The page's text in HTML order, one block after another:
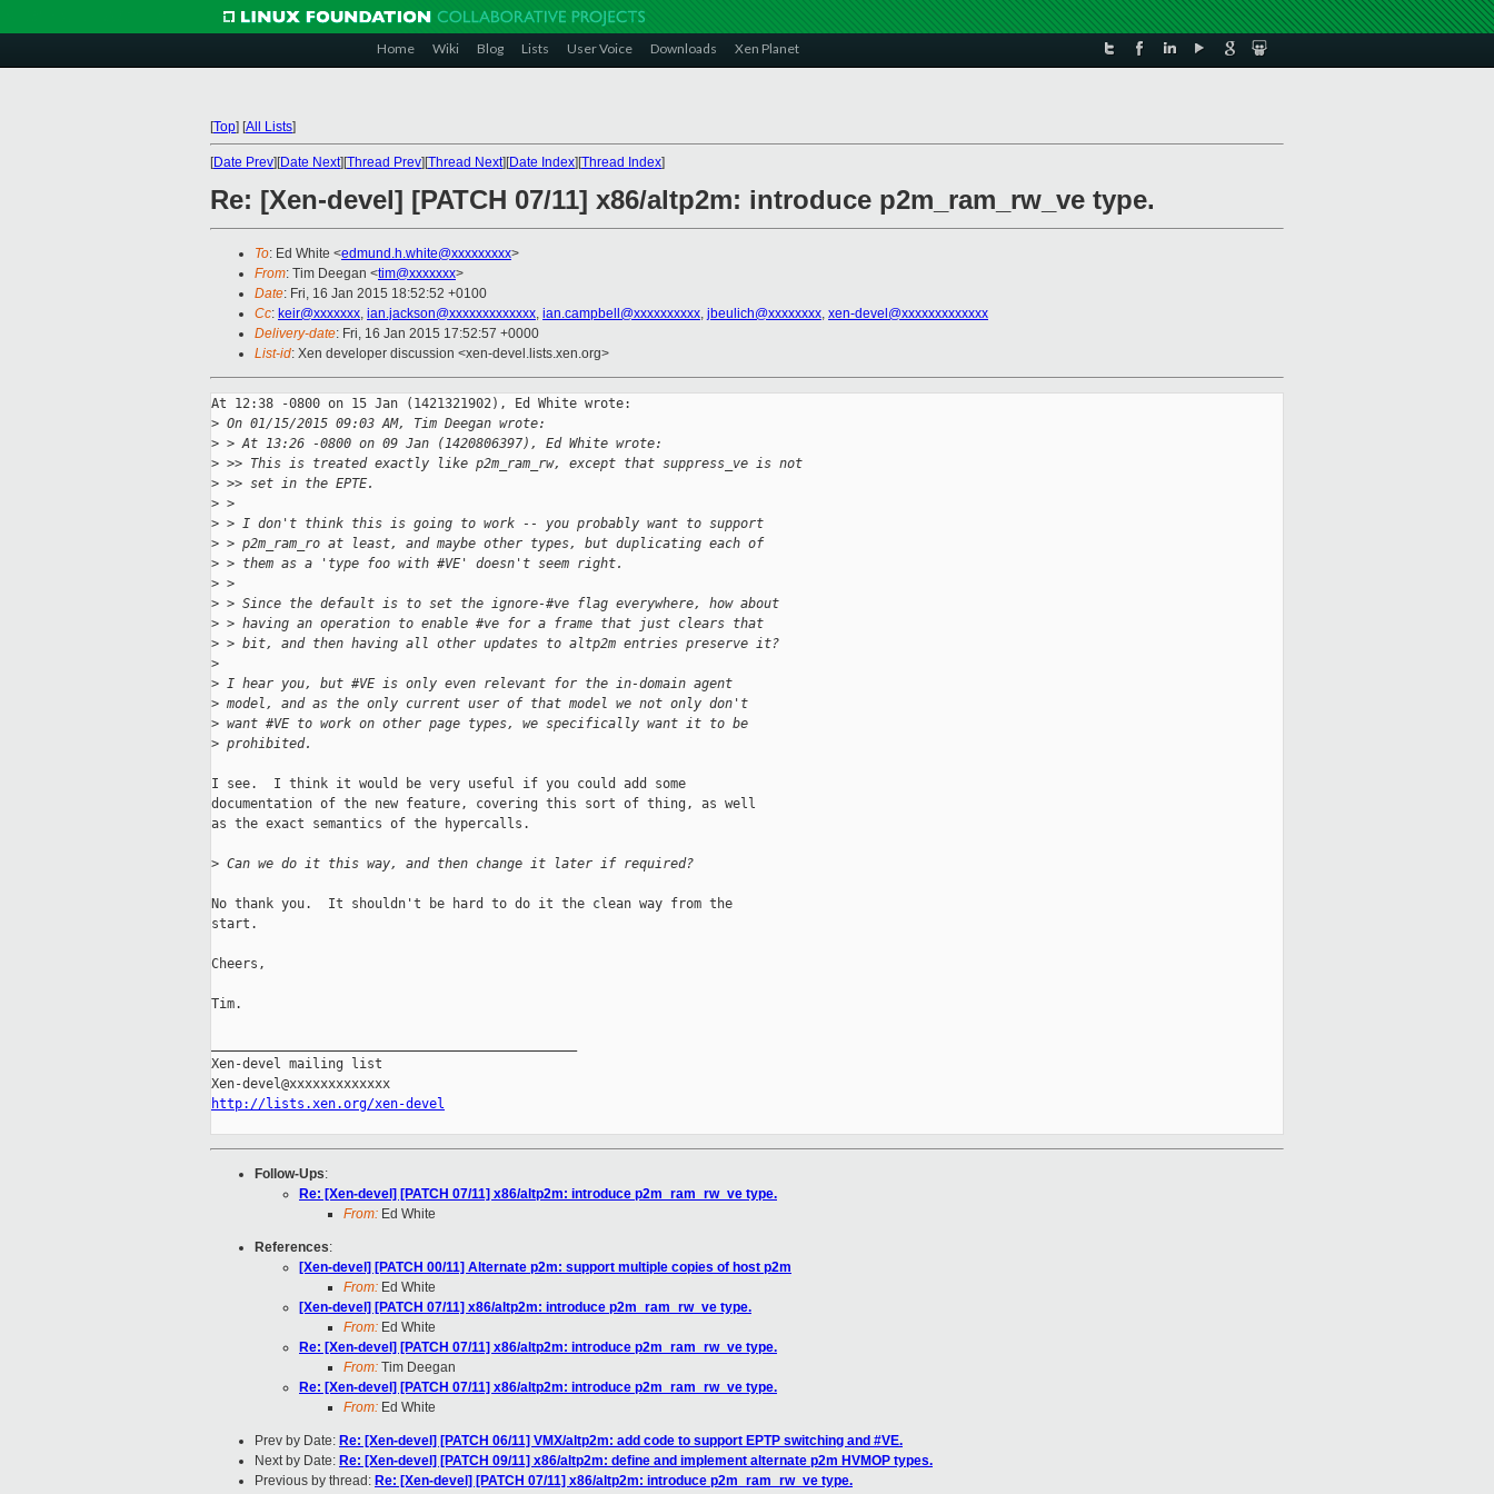
Home Wiki Blog Lists User Voice Downloads Xen Planet
[Top] [All Lists]
[Date Prev][Date Next][Thread Prev][Thread Next][Date Index][Thread Index]
Re: [Xen-devel] [PATCH 07/11] x86/altp2m: introduce p2m_ram_rw_ve type.
To: Ed White <edmund.h.white@xxxxxxxxx>
From: Tim Deegan <tim@xxxxxxx>
Date: Fri, 16 Jan 2015 18:52:52 +0100
Cc: keir@xxxxxxx, ian.jackson@xxxxxxxxxxxxx, ian.campbell@xxxxxxxxxx, jbeulich@xxxxxxxx, xen-devel@xxxxxxxxxxxxx
Delivery-date: Fri, 16 Jan 2015 17:52:57 +0000
List-id: Xen developer discussion <xen-devel.lists.xen.org>
At 12:38 -0800 on 15 Jan (1421321902), Ed White wrote:
> On 01/15/2015 09:03 AM, Tim Deegan wrote:
> > At 13:26 -0800 on 09 Jan (1420806397), Ed White wrote:
> >> This is treated exactly like p2m_ram_rw, except that suppress_ve is not
> >> set in the EPTE.
> >
> > I don't think this is going to work -- you probably want to support
> > p2m_ram_ro at least, and maybe other types, but duplicating each of
> > them as a 'type foo with #VE' doesn't seem right.
> >
> > Since the default is to set the ignore-#ve flag everywhere, how about
> > having an operation to enable #ve for a frame that just clears that
> > bit, and then having all other updates to altp2m entries preserve it?
>
> I hear you, but #VE is only even relevant for the in-domain agent
> model, and as the only current user of that model we not only don't
> want #VE to work on other page types, we specifically want it to be
> prohibited.
I see.  I think it would be very useful if you could add some
documentation of the new feature, covering this sort of thing, as well
as the exact semantics of the hypercalls.
> Can we do it this way, and then change it later if required?
No thank you.  It shouldn't be hard to do it the clean way from the
start.
Cheers,
Tim.
Xen-devel mailing list
http://lists.xen.org/xen-devel
Follow-Ups:
Re: [Xen-devel] [PATCH 07/11] x86/altp2m: introduce p2m_ram_rw_ve type.
From: Ed White
References:
[Xen-devel] [PATCH 00/11] Alternate p2m: support multiple copies of host p2m
From: Ed White
[Xen-devel] [PATCH 07/11] x86/altp2m: introduce p2m_ram_rw_ve type.
From: Ed White
Re: [Xen-devel] [PATCH 07/11] x86/altp2m: introduce p2m_ram_rw_ve type.
From: Tim Deegan
Re: [Xen-devel] [PATCH 07/11] x86/altp2m: introduce p2m_ram_rw_ve type.
From: Ed White
Prev by Date: Re: [Xen-devel] [PATCH 06/11] VMX/altp2m: add code to support EPTP switching and #VE.
Next by Date: Re: [Xen-devel] [PATCH 09/11] x86/altp2m: define and implement alternate p2m HVMOP types.
Previous by thread: Re: [Xen-devel] [PATCH 07/11] x86/altp2m: introduce p2m_ram_rw_ve type.